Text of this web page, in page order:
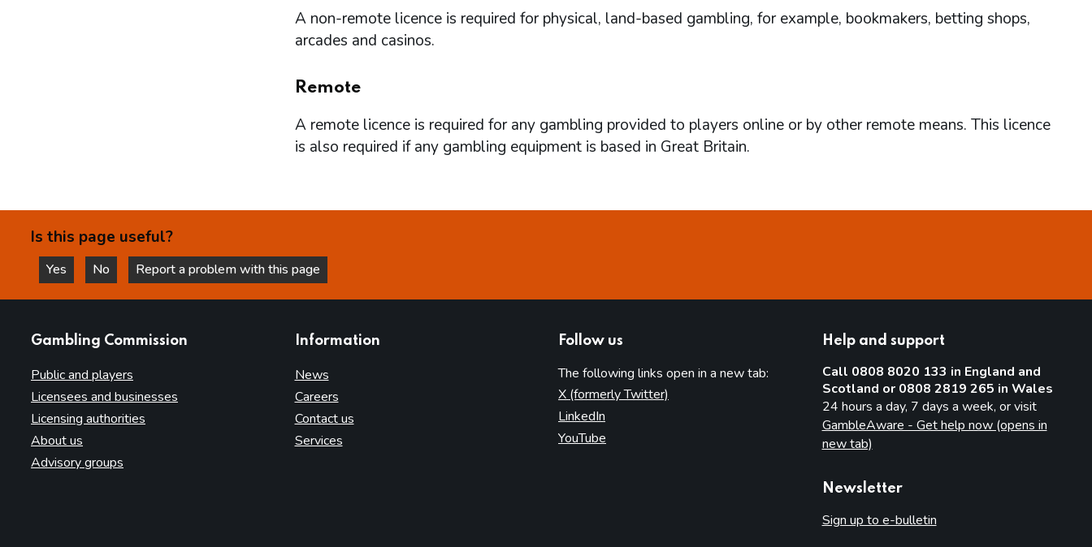
A non-remote licence is required for physical, land-based gambling, for example, bookmakers, betting shops,
arcades and casinos.
Remote
A remote licence is required for any gambling provided to players online or by other remote means. This licence
is also required if any gambling equipment is based in Great Britain.
Is this page useful?
Yes
this page is helpful
No
this page is not helpful
Report a problem with this page
Gambling Commission
Public and players
Licensees and businesses
Licensing authorities
About us
Advisory groups
Information
News
Careers
Contact us
Services
Follow us
The following links open in a new tab:
X (formerly Twitter)
LinkedIn
YouTube
Help and support
Call 0808 8020 133 in England and
Scotland or 0808 2819 265 in Wales
24 hours a day, 7 days a week, or visit
GambleAware - Get help now (opens in
new tab)
Newsletter
Sign up to e-bulletin